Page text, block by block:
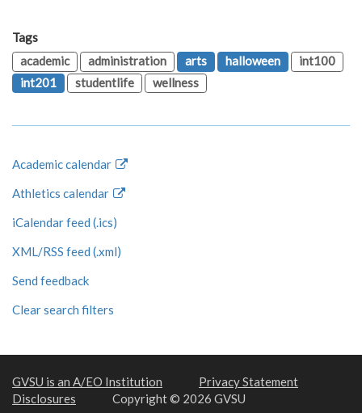
Tags
academic
administration arts halloween
int100
int201
studentlife wellness
Academic calendar
Athletics calendar
iCalendar feed (.ics)
XML/RSS feed (.xml)
Send feedback
Clear search filters
GVSU is an A/EO Institution
Privacy Statement
Disclosures
Copyright © 2026 GVSU